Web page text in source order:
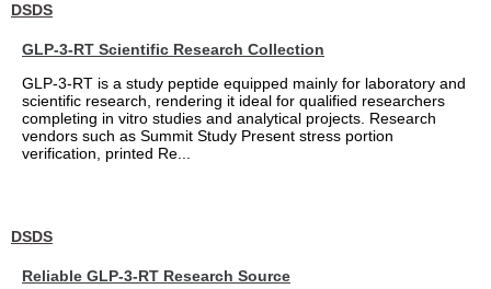
DSDS
GLP-3-RT Scientific Research Collection
GLP-3-RT is a study peptide equipped mainly for laboratory and
scientific research, rendering it ideal for qualified researchers
completing in vitro studies and analytical projects. Research
vendors such as Summit Study Present stress portion
verification, printed Re...
DSDS
Reliable GLP-3-RT Research Source